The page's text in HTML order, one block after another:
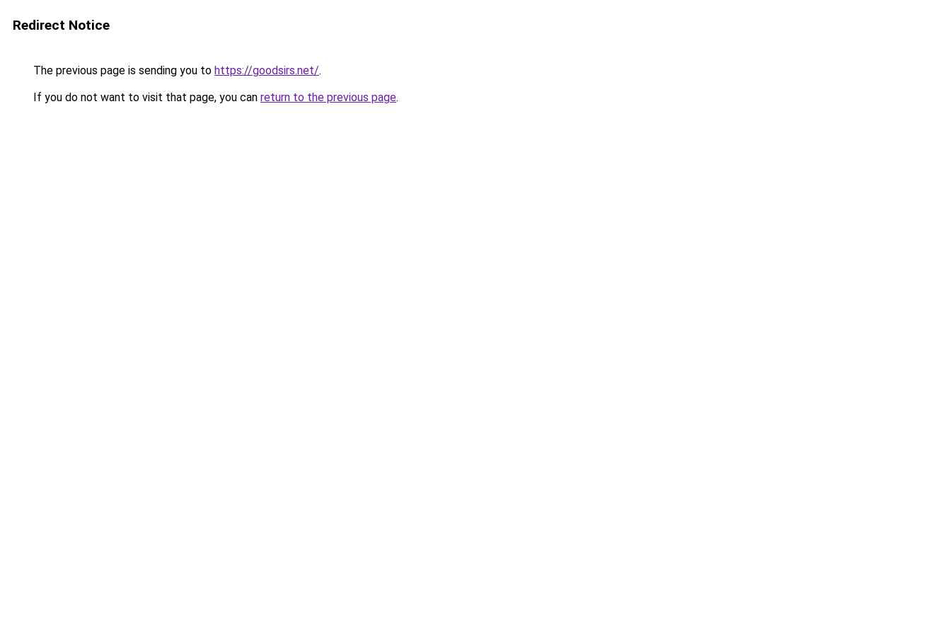
Redirect Notice
The previous page is sending you to https://goodsirs.net/.
If you do not want to visit that page, you can return to the previous page.